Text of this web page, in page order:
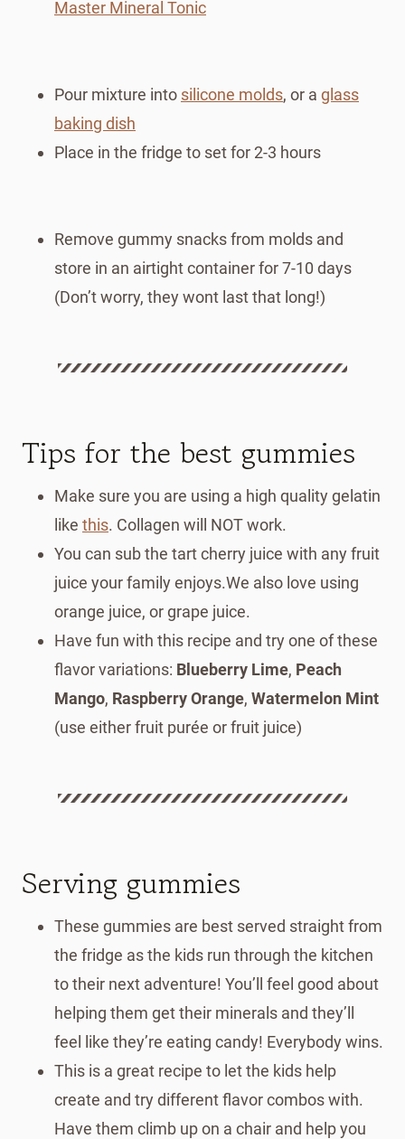
Master Mineral Tonic
Pour mixture into silicone molds, or a glass
baking dish
Place in the fridge to set for 2-3 hours
Remove gummy snacks from molds and
store in an airtight container for 7-10 days
(Don’t worry, they wont last that long!)
Tips for the best gummies
Make sure you are using a high quality gelatin
like this. Collagen will NOT work.
You can sub the tart cherry juice with any fruit
juice your family enjoys.We also love using
orange juice, or grape juice.
Have fun with this recipe and try one of these
flavor variations: Blueberry Lime, Peach
Mango, Raspberry Orange, Watermelon Mint
(use either fruit purée or fruit juice)
Serving gummies
These gummies are best served straight from
the fridge as the kids run through the kitchen
to their next adventure! You’ll feel good about
helping them get their minerals and they’ll
feel like they’re eating candy! Everybody wins.
This is a great recipe to let the kids help
create and try different flavor combos with.
Have them climb up on a chair and help you